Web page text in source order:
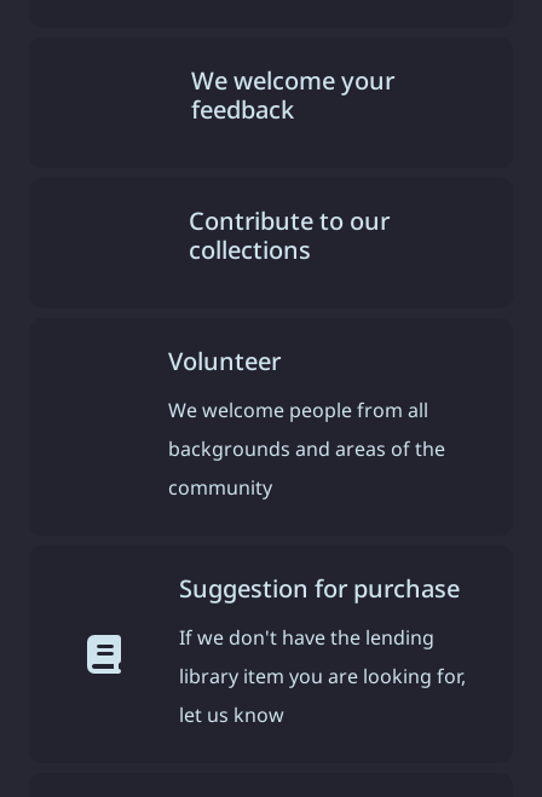
We welcome your
feedback
Contribute to our
collections
Volunteer
We welcome people from all
backgrounds and areas of the
community
Suggestion for purchase
If we don't have the lending
library item you are looking for,
let us know